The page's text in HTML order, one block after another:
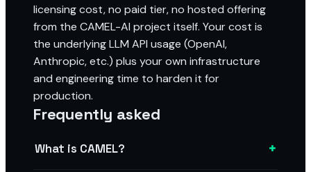
licensing cost, no paid tier, no hosted offering
from the CAMEL-AI project itself. Your cost is
the underlying LLM API usage (OpenAI,
Anthropic, etc.) plus your own infrastructure
and engineering time to harden it for
production.
Frequently asked
What is CAMEL? +